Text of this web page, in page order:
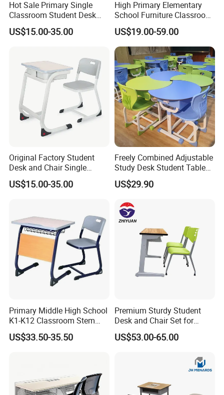
Hot Sale Primary Single
Classroom Student Desk
with Chair School Furniture
US$15.00-35.00
High Primary Elementary
School Furniture Classroom
Portable Children's Student
Study Desk Chair
US$19.00-59.00
Original Factory Student
Desk and Chair Single
Classroom Furniture Table
School Furniture
US$15.00-35.00
Freely Combined Adjustable
Study Desk Student Table
Chair School Classroom
Furniture
US$29.90
Primary Middle High School
K1-K12 Classroom Stem
Collaborative Study Student
Single Double Collaborative
US$33.50-35.50
Premium Sturdy Student
Desk and Chair Set for
School Classroom Lecture
Hall
US$53.00-65.00